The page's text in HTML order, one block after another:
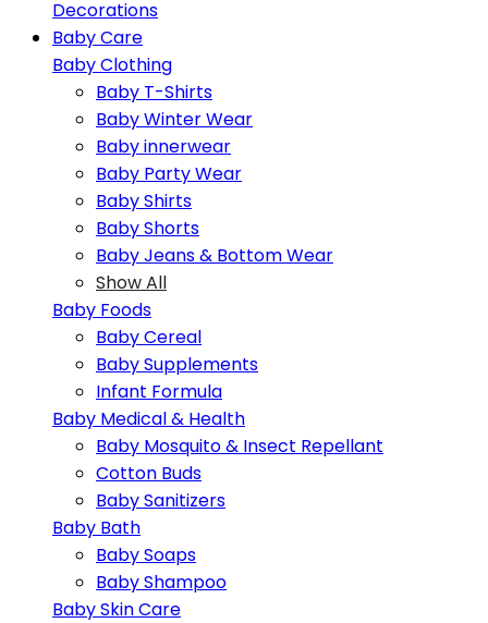
Decorations
Baby Care
Baby Clothing
Baby T-Shirts
Baby Winter Wear
Baby innerwear
Baby Party Wear
Baby Shirts
Baby Shorts
Baby Jeans & Bottom Wear
Show All
Baby Foods
Baby Cereal
Baby Supplements
Infant Formula
Baby Medical & Health
Baby Mosquito & Insect Repellant
Cotton Buds
Baby Sanitizers
Baby Bath
Baby Soaps
Baby Shampoo
Baby Skin Care